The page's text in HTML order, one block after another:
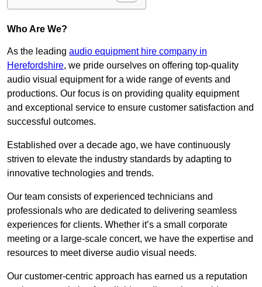
Who Are We?
As the leading audio equipment hire company in
Herefordshire, we pride ourselves on offering top-quality
audio visual equipment for a wide range of events and
productions. Our focus is on providing quality equipment
and exceptional service to ensure customer satisfaction and
successful outcomes.
Established over a decade ago, we have continuously
striven to elevate the industry standards by adapting to
innovative technologies and trends.
Our team consists of experienced technicians and
professionals who are dedicated to delivering seamless
experiences for clients. Whether it’s a small corporate
meeting or a large-scale concert, we have the expertise and
resources to meet diverse audio visual needs.
Our customer-centric approach has earned us a reputation